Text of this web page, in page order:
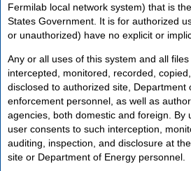
Fermilab local network system) that is
States Government. It is for authorized
or unauthorized) have no explicit or
Any or all uses of this system and all
intercepted, monitored, recorded,
disclosed to authorized site, Department
enforcement personnel, as well as
agencies, both domestic and foreign. By
user consents to such interception,
auditing, inspection, and disclosure at
site or Department of Energy personnel.